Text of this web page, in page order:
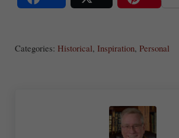
Categories: Historical, Inspiration, Personal